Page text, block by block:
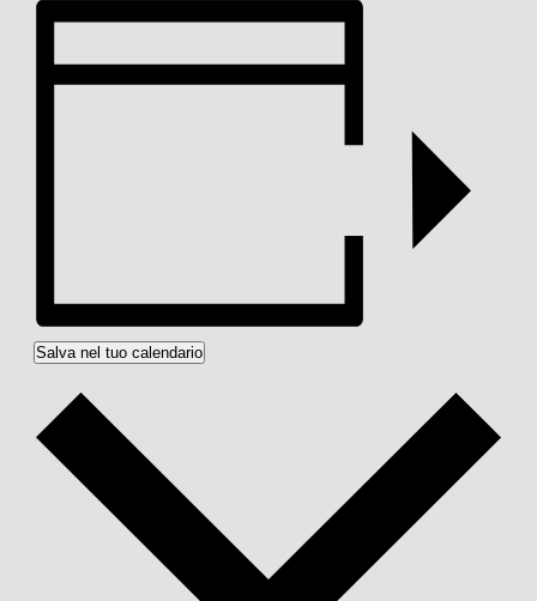
Salva nel tuo calendario